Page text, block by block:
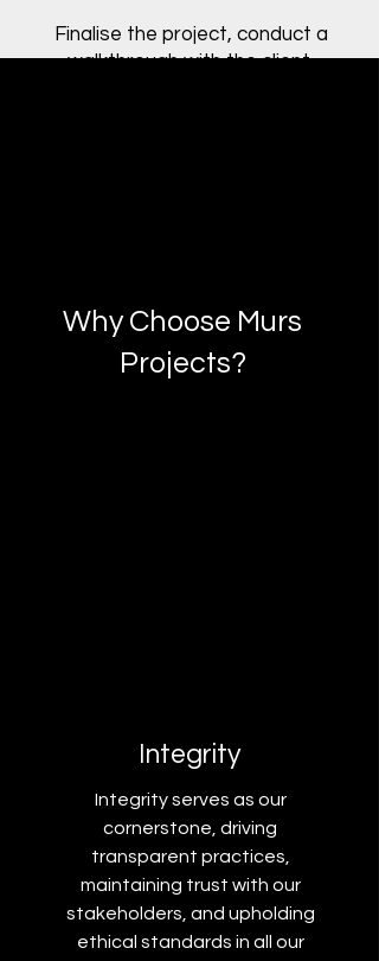
Finalise the project, conduct a
walkthrough with the client,
Why Choose Murs
Projects?
Integrity
Integrity serves as our
cornerstone, driving
transparent practices,
maintaining trust with our
stakeholders, and upholding
ethical standards in all our